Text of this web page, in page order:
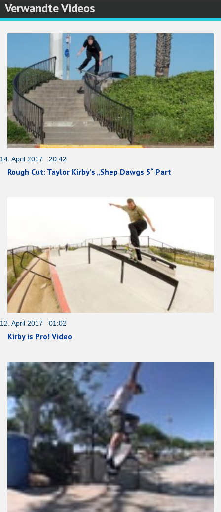
Verwandte Videos
14. April 2017 20:42
Rough Cut: Taylor Kirby’s „Shep Dawgs 5“ Part
12. April 2017 01:02
Kirby is Pro! Video